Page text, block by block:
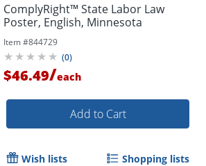
ComplyRight™ State Labor Law
Poster, English, Minnesota
Item #844729
(0)
$46.49/each
Add to Cart
Wish lists Shopping lists